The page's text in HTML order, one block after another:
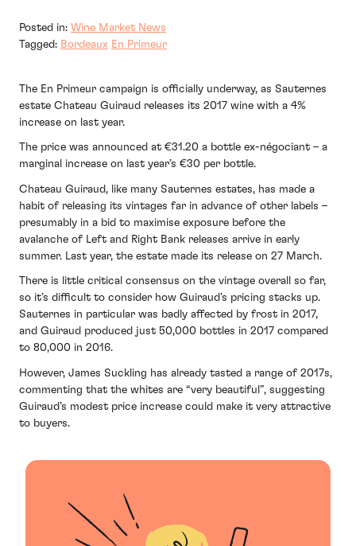
Posted in: Wine Market News
Tagged: Bordeaux En Primeur
The En Primeur campaign is officially underway, as Sauternes
estate Chateau Guiraud releases its 2017 wine with a 4%
increase on last year.
The price was announced at €31.20 a bottle ex-négociant – a
marginal increase on last year’s €30 per bottle.
Chateau Guiraud, like many Sauternes estates, has made a
habit of releasing its vintages far in advance of other labels –
presumably in a bid to maximise exposure before the
avalanche of Left and Right Bank releases arrive in early
summer. Last year, the estate made its release on 27 March.
There is little critical consensus on the vintage overall so far,
so it’s difficult to consider how Guiraud’s pricing stacks up.
Sauternes in particular was badly affected by frost in 2017,
and Guiraud produced just 50,000 bottles in 2017 compared
to 80,000 in 2016.
However, James Suckling has already tasted a range of 2017s,
commenting that the whites are “very beautiful”, suggesting
Guiraud’s modest price increase could make it very attractive
to buyers.